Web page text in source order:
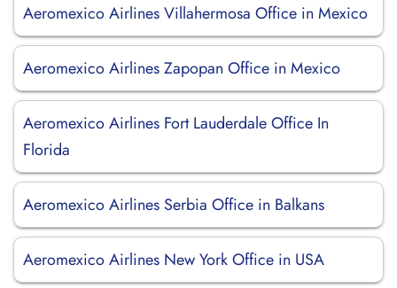
Aeromexico Airlines Villahermosa Office in Mexico
Aeromexico Airlines Zapopan Office in Mexico
Aeromexico Airlines Fort Lauderdale Office In
Florida
Aeromexico Airlines Serbia Office in Balkans
Aeromexico Airlines New York Office in USA